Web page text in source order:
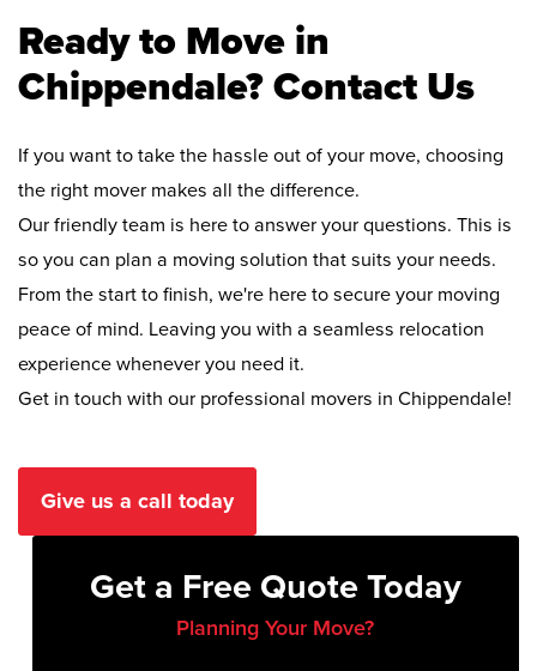
Ready to Move in
Chippendale? Contact Us
If you want to take the hassle out of your move, choosing
the right mover makes all the difference.
Our friendly team is here to answer your questions. This is
so you can plan a moving solution that suits your needs.
From the start to finish, we're here to secure your moving
peace of mind. Leaving you with a seamless relocation
experience whenever you need it.
Get in touch with our professional movers in Chippendale!
Give us a call today
Get a Free Quote Today
Planning Your Move?